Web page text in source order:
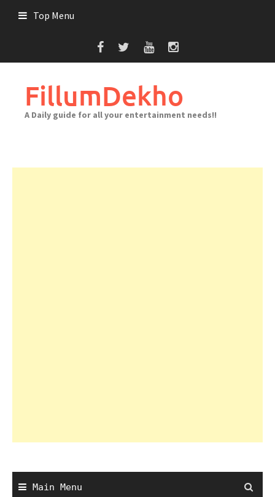
Top Menu
FillumDekho
A Daily guide for all your entertainment needs!!
Main Menu